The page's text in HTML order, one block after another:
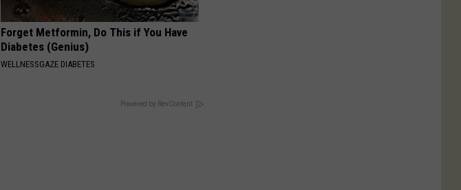
Forget Metformin, Do This if You Have
Diabetes (Genius)
WELLNESSGAZE DIABETES
Powered by RevContent